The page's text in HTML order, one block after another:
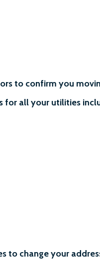
to confirm you
for all your utilities
to change your